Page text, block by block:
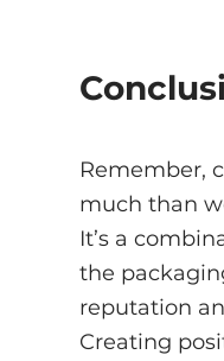
Remember,
much than
It’s a
the
reputation
Creating